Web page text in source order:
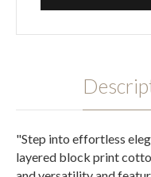
"Step into effortless
layered block print